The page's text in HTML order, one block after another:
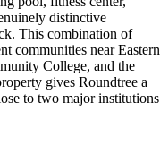
distinctive
This combination of
communities near Eastern
College, and the
gives Roundtree a
to two major institutions